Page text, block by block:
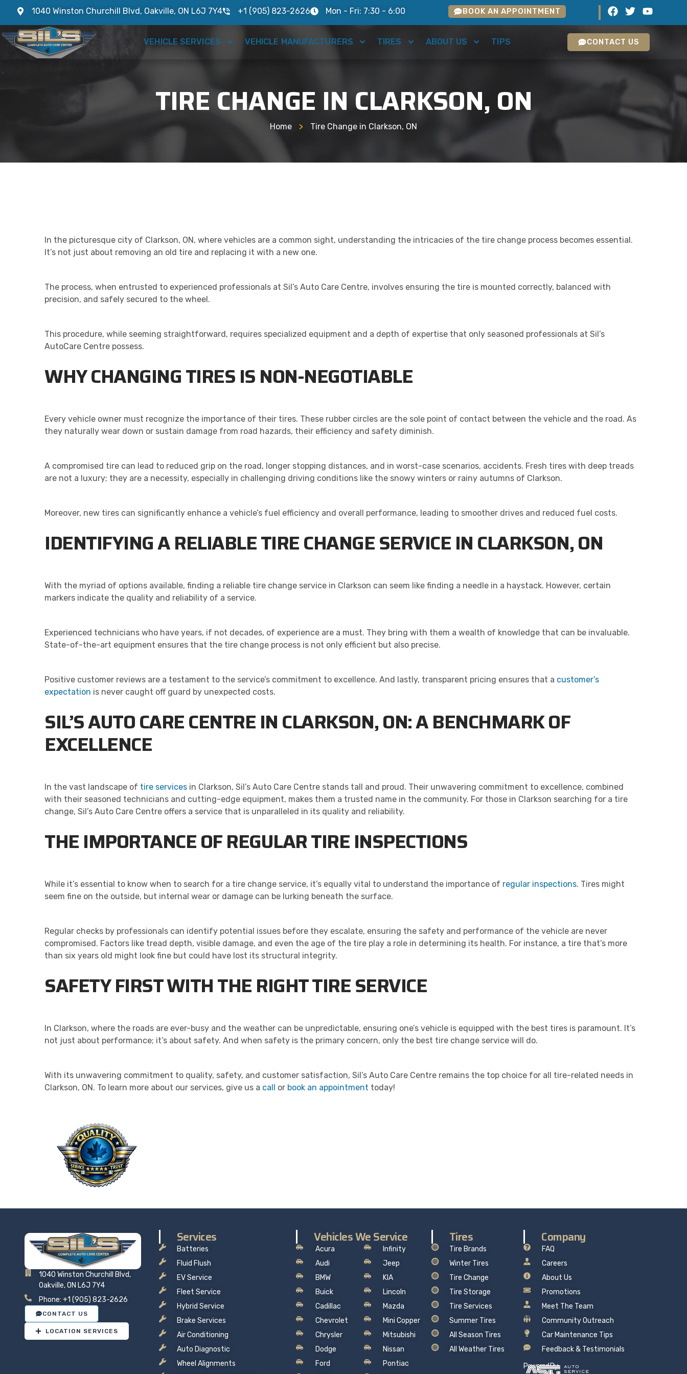
1040 Winston Churchill Blvd, Oakville, ON L6J 7Y4 +1 (905) 823-2626 Mon - Fri: 7:30 - 6:00 BOOK AN APPOINTMENT
VEHICLE SERVICES VEHICLE MANUFACTURERS TIRES ABOUT US TIPS CONTACT US
TIRE CHANGE IN CLARKSON, ON
Home > Tire Change in Clarkson, ON
In the picturesque city of Clarkson, ON, where vehicles are a common sight, understanding the intricacies of the tire change process becomes essential.
It’s not just about removing an old tire and replacing it with a new one.
The process, when entrusted to experienced professionals at Sil’s Auto Care Centre, involves ensuring the tire is mounted correctly, balanced with
precision, and safely secured to the wheel.
This procedure, while seeming straightforward, requires specialized equipment and a depth of expertise that only seasoned professionals at Sil’s
AutoCare Centre possess.
WHY CHANGING TIRES IS NON-NEGOTIABLE
Every vehicle owner must recognize the importance of their tires. These rubber circles are the sole point of contact between the vehicle and the road. As
they naturally wear down or sustain damage from road hazards, their efficiency and safety diminish.
A compromised tire can lead to reduced grip on the road, longer stopping distances, and in worst-case scenarios, accidents. Fresh tires with deep treads
are not a luxury; they are a necessity, especially in challenging driving conditions like the snowy winters or rainy autumns of Clarkson.
Moreover, new tires can significantly enhance a vehicle’s fuel efficiency and overall performance, leading to smoother drives and reduced fuel costs.
IDENTIFYING A RELIABLE TIRE CHANGE SERVICE IN CLARKSON, ON
With the myriad of options available, finding a reliable tire change service in Clarkson can seem like finding a needle in a haystack. However, certain
markers indicate the quality and reliability of a service.
Experienced technicians who have years, if not decades, of experience are a must. They bring with them a wealth of knowledge that can be invaluable.
State-of-the-art equipment ensures that the tire change process is not only efficient but also precise.
Positive customer reviews are a testament to the service’s commitment to excellence. And lastly, transparent pricing ensures that a customer’s
expectation is never caught off guard by unexpected costs.
SIL’S AUTO CARE CENTRE IN CLARKSON, ON: A BENCHMARK OF
EXCELLENCE
In the vast landscape of tire services in Clarkson, Sil’s Auto Care Centre stands tall and proud. Their unwavering commitment to excellence, combined
with their seasoned technicians and cutting-edge equipment, makes them a trusted name in the community. For those in Clarkson searching for a tire
change, Sil’s Auto Care Centre offers a service that is unparalleled in its quality and reliability.
THE IMPORTANCE OF REGULAR TIRE INSPECTIONS
While it’s essential to know when to search for a tire change service, it’s equally vital to understand the importance of regular inspections. Tires might
seem fine on the outside, but internal wear or damage can be lurking beneath the surface.
Regular checks by professionals can identify potential issues before they escalate, ensuring the safety and performance of the vehicle are never
compromised. Factors like tread depth, visible damage, and even the age of the tire play a role in determining its health. For instance, a tire that’s more
than six years old might look fine but could have lost its structural integrity.
SAFETY FIRST WITH THE RIGHT TIRE SERVICE
In Clarkson, where the roads are ever-busy and the weather can be unpredictable, ensuring one’s vehicle is equipped with the best tires is paramount. It’s
not just about performance; it’s about safety. And when safety is the primary concern, only the best tire change service will do.
With its unwavering commitment to quality, safety, and customer satisfaction, Sil’s Auto Care Centre remains the top choice for all tire-related needs in
Clarkson, ON. To learn more about our services, give us a call or book an appointment today!
1040 Winston Churchill Blvd,
Oakville, ON L6J 7Y4
Phone: +1 (905) 823-2626
CONTACT US
LOCATION SERVICES
Services
Batteries
Fluid Flush
EV Service
Fleet Service
Hybrid Service
Brake Services
Air Conditioning
Auto Diagnostic
Wheel Alignments
Vehicles We Service
Acura
Audi
BMW
Buick
Cadillac
Chevrolet
Chrysler
Dodge
Ford
Infinity
Jeep
KIA
Lincoln
Mazda
Mini Copper
Mitsubishi
Nissan
Pontiac
Tires
Tire Brands
Winter Tires
Tire Change
Tire Storage
Tire Services
Summer Tires
All Season Tires
All Weather Tires
Company
FAQ
Careers
About Us
Promotions
Meet The Team
Community Outreach
Car Maintenance Tips
Feedback & Testimonials
Powered By: